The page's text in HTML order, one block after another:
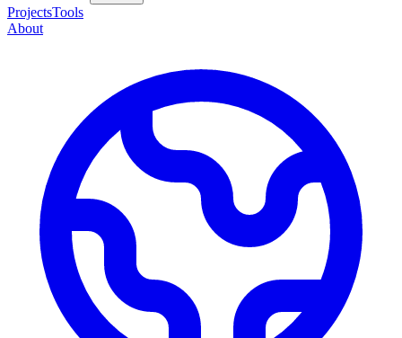
ProjectsTools
About